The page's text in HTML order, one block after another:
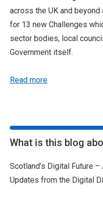
across the UK and
for 13 new Challenges
sector bodies, local
Government itself.
Read more
What is this blog
Scotland’s Digital Future
Updates from the Digital